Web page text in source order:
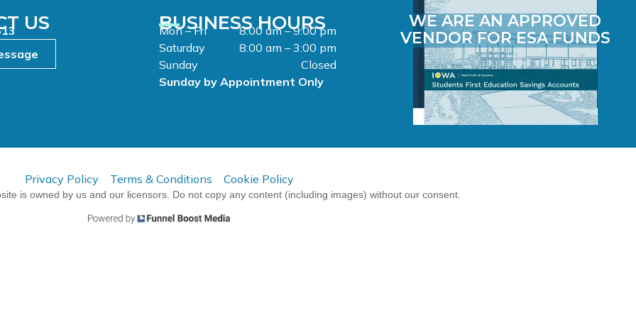
US BUSINESS HOURS
Mon – Fri
8:00 am – 9:00 pm
Saturday
8:00 am – 3:00 pm
Sunday
Closed
Sunday by Appointment Only
WE ARE AN APPROVED
VENDOR FOR ESA FUNDS
Privacy Policy Terms & Conditions Cookie Policy
is owned by us and our licensors. Do not copy any content (including images) without our consent.